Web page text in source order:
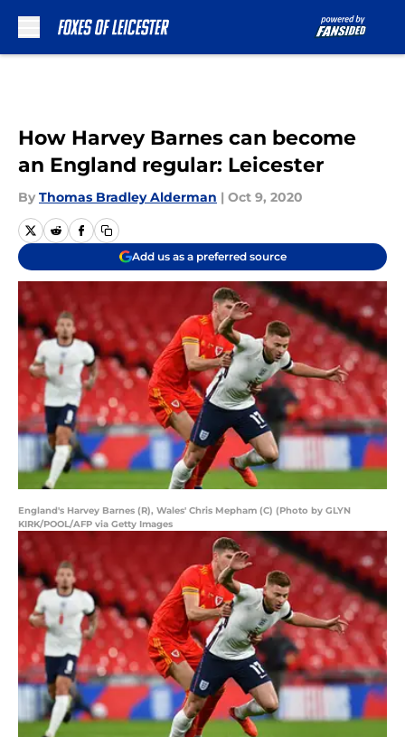
How Harvey Barnes can become
an England regular: Leicester
By Thomas Bradley Alderman | Oct 9, 2020
Add us as a preferred source
England's Harvey Barnes (R), Wales' Chris Mepham (C) (Photo by GLYN
KIRK/POOL/AFP via Getty Images